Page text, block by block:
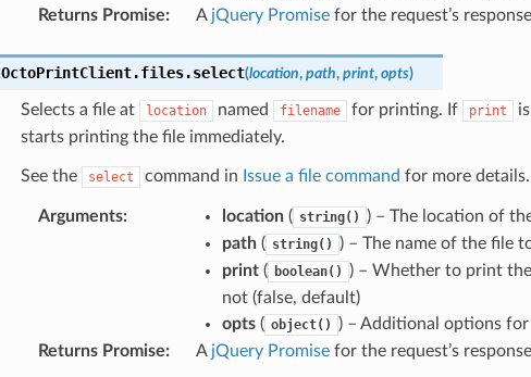
Returns Promise: A jQuery Promisefor the request’s response
OctoPrintClient.files.select(location, path, print, opts)
Selects a file at location named filename for printing. If print
starts printing the file immediately.
See the select command in Issue a file command for more details.
Arguments: location( string()
) – The location of
path( string()
) – The name of the file
print( boolean()
) – Whether to print
not (false, default)
opts( object()
) – Additional options
Returns Promise: A jQuery Promisefor the request’s response